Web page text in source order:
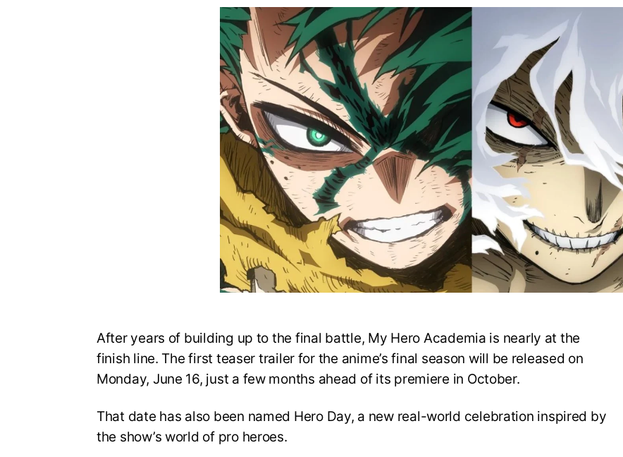
After years of building up to the final battle, My Hero Academia is nearly at the
finish line. The first teaser trailer for the anime’s final season will be released on
Monday, June 16, just a few months ahead of its premiere in October.
That date has also been named Hero Day, a new real-world celebration inspired by
the show’s world of pro heroes.